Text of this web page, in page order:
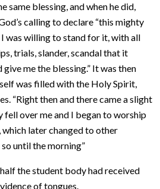
same blessing, and when he did,
calling to declare “this mighty
was willing to stand for it, with all
trials, slander, scandal that it
me the blessing.” It was then
was filled with the Holy Spirit,
“Right then and there came a slight
over me and I began to worship
which later changed to other
until the morning”
the student body had received
of tongues.